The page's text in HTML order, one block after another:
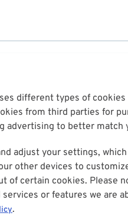
different types of
from third parties for
advertising to better match
adjust your settings,
other devices to
of certain cookies. Please
or features we are
.